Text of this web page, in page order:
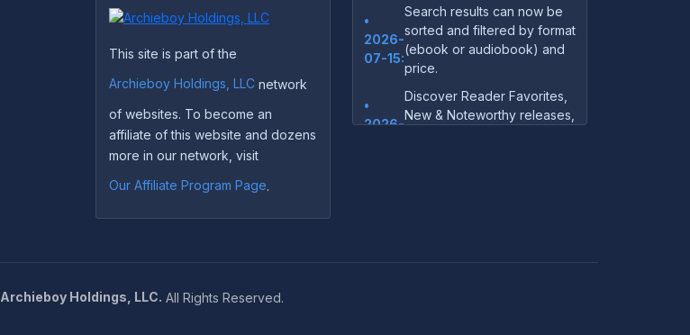
This site is part of the
Archieboy Holdings, LLC network
of websites. To become an
affiliate of this website and dozens
more in our network, visit
Our Affiliate Program Page
•
2026-
07-15:
Search results can now be
sorted and filtered by format
(ebook or audiobook) and
price.
•
2026-
Discover Reader Favorites,
New & Noteworthy releases,
Archieboy Holdings, LLC. All Rights Reserved.